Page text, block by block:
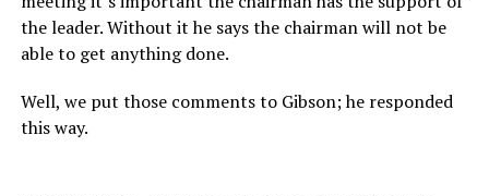
the leader. Without it he says the chairman will not be
able to get anything done.
Well, we put those comments to Gibson; he responded
this way.